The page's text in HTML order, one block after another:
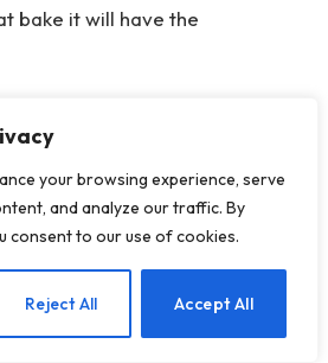
your browsing experience, serve
and analyze our traffic. By
consent to our use of cookies.
Reject All Accept All
bake it will have the
that layer of the
to become a big asset for AI
he sees: startups aren’t built
art models of a big lab, with
EN